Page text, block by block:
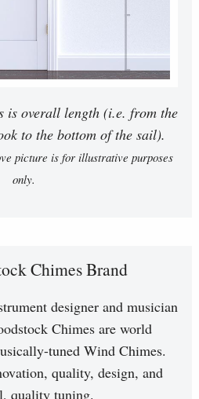
is overall length (i.e. from the
to the bottom of the sail).
picture is for illustrative purposes
only.
Chimes Brand
designer and musician
Chimes are world
tuned Wind Chimes.
quality, design, and
quality tuning.